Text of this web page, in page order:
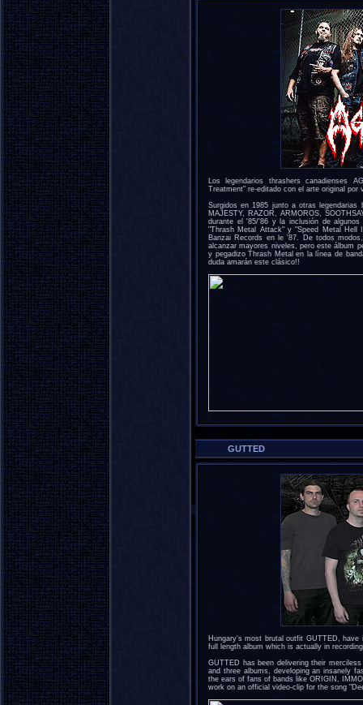
Los legendarios thrashers canadienses
Treatment" re-editado con el arte original
Surgidos en 1985 junto a otras
MAJESTY, RAZOR, ARMOROS,
durante el '85/'86 y la inclusión de
"Thrash Metal Attack" y "Speed Metal Hell
Banzai Records en le '87. De todos
alcanzar mayores niveles, pero este álbum
y pegadizo Thrash Metal en la línea de
duda amarán este clásico!!
GUTTED
Hungary's most brutal outfit GUTTED,
full length album which is actually in
GUTTED has been delivering their
and three albums, developing an insanely
the ears of fans of bands like ORIGIN,
work on an official video-clip for the song